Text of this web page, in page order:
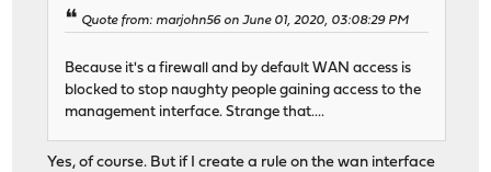
Quote from: marjohn56 on June 01, 2020, 03:08:29 PM
Because it's a firewall and by default WAN access is
blocked to stop naughty people gaining access to the
management interface. Strange that....
Yes, of course. But if I create a rule on the wan interface